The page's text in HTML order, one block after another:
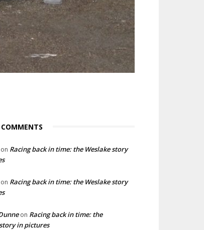
Racing back in time: the Weslake story
Racing back in time: the Weslake story
on Racing back in time: the
in pictures